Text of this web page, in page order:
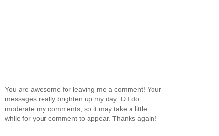
You are awesome for leaving me a comment! Your
messages really brighten up my day :D I do
moderate my comments, so it may take a little
while for your comment to appear. Thanks again!